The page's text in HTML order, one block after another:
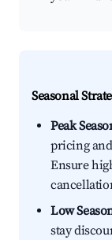
Seasonal
Peak
pricing
Ensure
Low
stay